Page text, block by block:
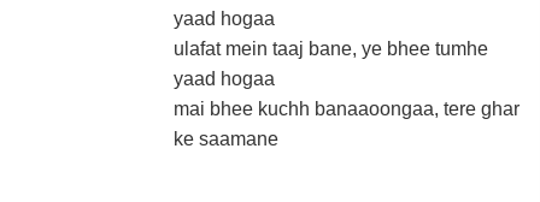
yaad hogaa
ulafat mein taaj bane, ye bhee tumhe
yaad hogaa
mai bhee kuchh banaaoongaa, tere ghar
ke saamane